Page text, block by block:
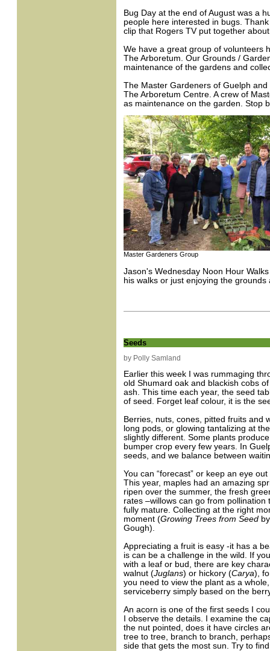
Bug Day at the end of August was a
people here interested in bugs.
clip that Rogers TV put together
We have a great group of volunteers
The Arboretum. Our Grounds /
maintenance of the gardens and
The Master Gardeners of Guelph
The Arboretum Centre. A crew of
as maintenance on the garden. Stop
Master Gardeners Group
Jason's Wednesday Noon Hour
his walks or just enjoying the
Seeds
by Polly Samland
Earlier this week I was rummaging
old Shumard oak and blackish cobs
ash. This time each year, the seed
of seed. Forget leaf colour, it is the
Berries, nuts, cones, pitted fruits and
long pods, or glowing tantalizing at
slightly different. Some plants
bumper crop every few years. In
seeds, and we balance between
You can “forecast” or keep an eye
This year, maples had an amazing
ripen over the summer, the fresh
rates –willows can go from
fully mature. Collecting at the right
moment (Growing Trees from Seed
Gough).
Appreciating a fruit is easy -it has a
is can be a challenge in the wild. If
with a leaf or bud, there are key
walnut (Juglans) or hickory (Carya),
you need to view the plant as a
serviceberry simply based on the
An acorn is one of the first seeds I
I observe the details. I examine the
the nut pointed, does it have circles
tree to tree, branch to branch,
side that gets the most sun. Try to